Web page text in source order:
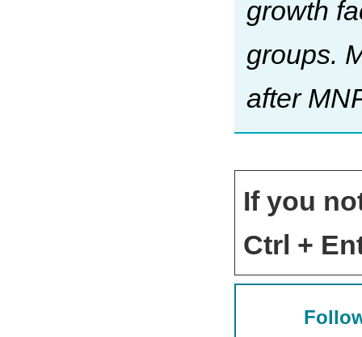
growth
groups.
after
If you
Ctrl +